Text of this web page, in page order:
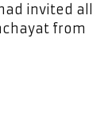
invited all
from